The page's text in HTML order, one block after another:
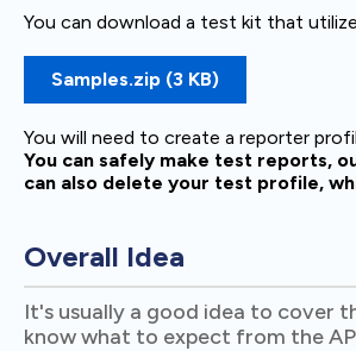
You can download a test kit that
Samples.zip (3 KB)
You will need to create a reporter
You can safely make test reports,
can also delete your test profile,
Overall Idea
It's usually a good idea to cover
know what to expect from the